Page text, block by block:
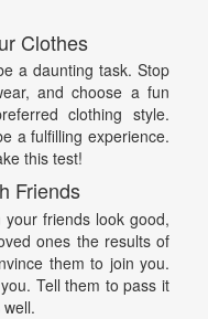
Clothes
a daunting task. Stop
and choose a fun
clothing style.
a fulfilling experience.
this test!
Friends
friends look good,
ones the results of
them to join you.
Tell them to pass it